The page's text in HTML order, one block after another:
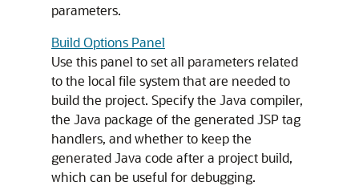
parameters.
Build Options Panel
Use this panel to set all parameters related
to the local file system that are needed to
build the project. Specify the Java compiler,
the Java package of the generated JSP tag
handlers, and whether to keep the
generated Java code after a project build,
which can be useful for debugging.